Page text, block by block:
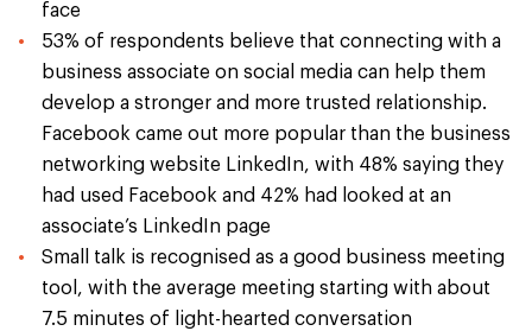
face
53% of respondents believe that connecting with a
business associate on social media can help them
develop a stronger and more trusted relationship.
Facebook came out more popular than the business
networking website LinkedIn, with 48% saying they
had used Facebook and 42% had looked at an
associate’s LinkedIn page
Small talk is recognised as a good business meeting
tool, with the average meeting starting with about
7.5 minutes of light-hearted conversation